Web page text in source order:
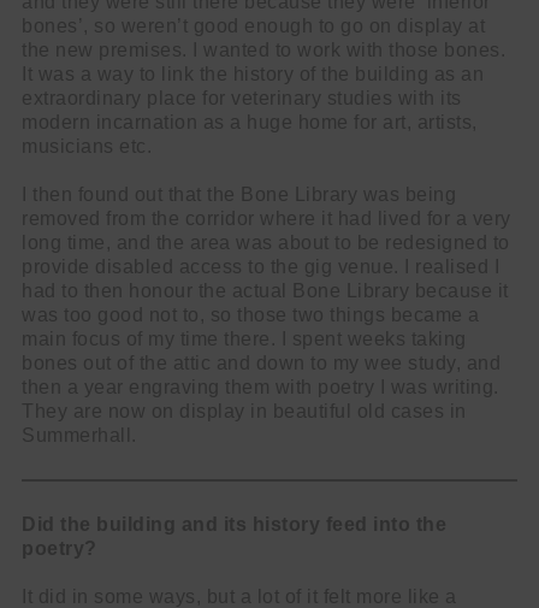
bones’, so weren’t good enough to go on display at
the new premises. I wanted to work with those bones.
It was a way to link the history of the building as an
extraordinary place for veterinary studies with its
modern incarnation as a huge home for art, artists,
musicians etc.
I then found out that the Bone Library was being
removed from the corridor where it had lived for a very
long time, and the area was about to be redesigned to
provide disabled access to the gig venue. I realised I
had to then honour the actual Bone Library because it
was too good not to, so those two things became a
main focus of my time there. I spent weeks taking
bones out of the attic and down to my wee study, and
then a year engraving them with poetry I was writing.
They are now on display in beautiful old cases in
Summerhall.
Did the building and its history feed into the
poetry?
It did in some ways, but a lot of it felt more like a